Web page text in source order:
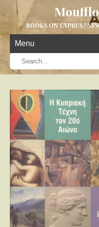
BOOKS ON CYPRUS |
Menu